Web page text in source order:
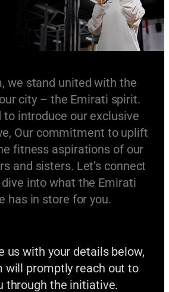
we stand united with the
city – the Emirati spirit.
to introduce our exclusive
Our commitment to uplift
fitness aspirations of our
and sisters. Let’s connect
into what the Emirati
has in store for you.
us with your details below,
will promptly reach out to
through the initiative.